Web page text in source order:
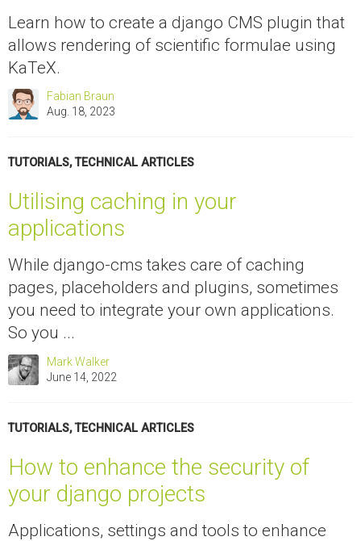
Learn how to create a django CMS plugin that
allows rendering of scientific formulae using
KaTeX.
Fabian Braun
Aug. 18, 2023
TUTORIALS,TECHNICAL ARTICLES
Utilising caching in your
applications
While django-cms takes care of caching
pages, placeholders and plugins, sometimes
you need to integrate your own applications.
So you ...
Mark Walker
June 14, 2022
TUTORIALS,TECHNICAL ARTICLES
How to enhance the security of
your django projects
Applications, settings and tools to enhance